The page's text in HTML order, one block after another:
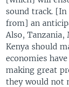
sound track.
from] an
Also, Tanzania,
Kenya should
economies
making great
they would not